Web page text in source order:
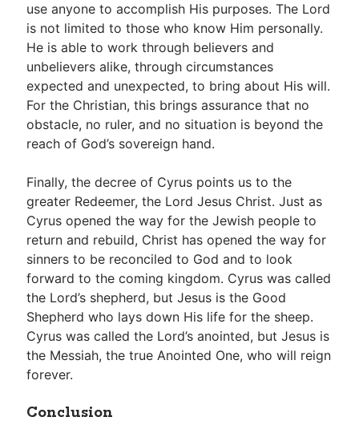
use anyone to accomplish His purposes. The Lord
is not limited to those who know Him personally.
He is able to work through believers and
unbelievers alike, through circumstances
expected and unexpected, to bring about His will.
For the Christian, this brings assurance that no
obstacle, no ruler, and no situation is beyond the
reach of God’s sovereign hand.
Finally, the decree of Cyrus points us to the
greater Redeemer, the Lord Jesus Christ. Just as
Cyrus opened the way for the Jewish people to
return and rebuild, Christ has opened the way for
sinners to be reconciled to God and to look
forward to the coming kingdom. Cyrus was called
the Lord’s shepherd, but Jesus is the Good
Shepherd who lays down His life for the sheep.
Cyrus was called the Lord’s anointed, but Jesus is
the Messiah, the true Anointed One, who will reign
forever.
Conclusion